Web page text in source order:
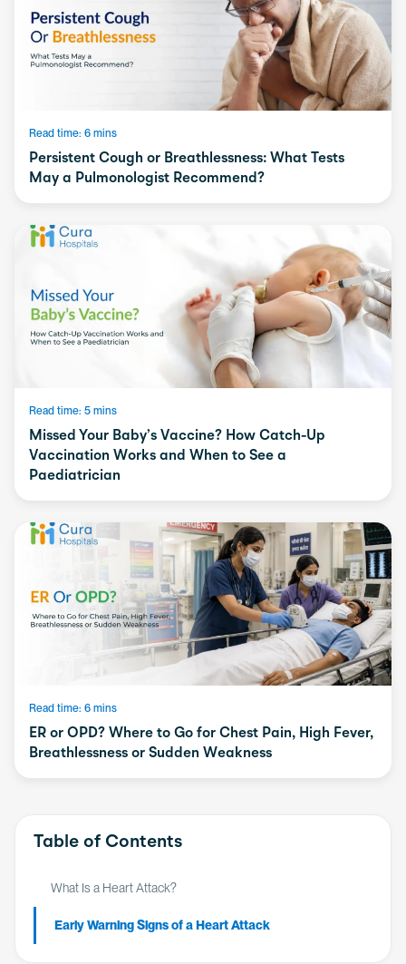
Read time: 6 mins
Persistent Cough or Breathlessness: What Tests
May a Pulmonologist Recommend?
Read time: 5 mins
Missed Your Baby’s Vaccine? How Catch-Up
Vaccination Works and When to See a
Paediatrician
Read time: 6 mins
ER or OPD? Where to Go for Chest Pain, High Fever,
Breathlessness or Sudden Weakness
Table of Contents
What Is a Heart Attack?
Early Warning Signs of a Heart Attack